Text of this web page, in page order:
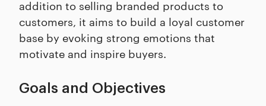
addition to selling branded products to
customers, it aims to build a loyal customer
base by evoking strong emotions that
motivate and inspire buyers.
Goals and Objectives